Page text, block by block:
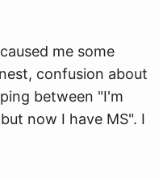
me some
confusion about
between "I'm
now I have MS". I